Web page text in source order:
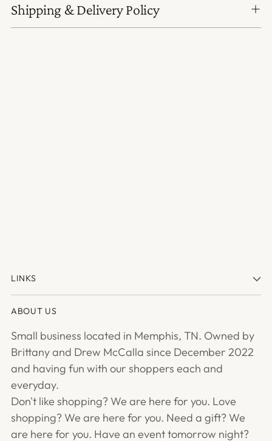
Shipping & Delivery Policy
LINKS
ABOUT US
Small business located in Memphis, TN. Owned by
Brittany and Drew McCalla since December 2022
and having fun with our shoppers each and
everyday.
Don't like shopping? We are here for you. Love
shopping? We are here for you. Need a gift? We
are here for you. Have an event tomorrow night?